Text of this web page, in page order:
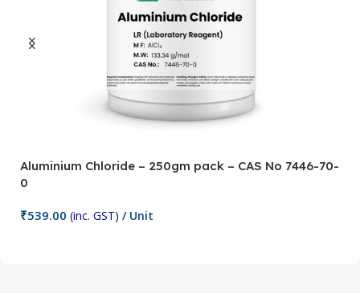
Aluminium Chloride – 250gm pack – CAS No 7446-70-
0
₹539.00 (inc. GST) / Unit